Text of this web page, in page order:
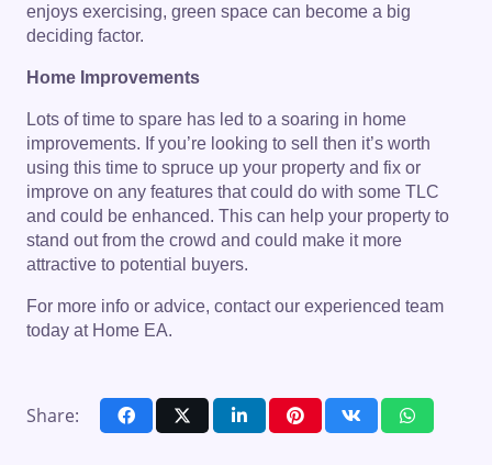
enjoys exercising, green space can become a big
deciding factor.
Home Improvements
Lots of time to spare has led to a soaring in home
improvements. If you’re looking to sell then it’s worth
using this time to spruce up your property and fix or
improve on any features that could do with some TLC
and could be enhanced. This can help your property to
stand out from the crowd and could make it more
attractive to potential buyers.
For more info or advice, contact our experienced team
today at Home EA.
Share: